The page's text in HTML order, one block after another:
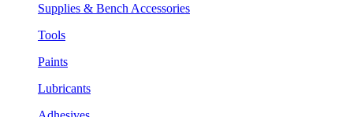
Supplies & Bench Accessories
Tools
Paints
Lubricants